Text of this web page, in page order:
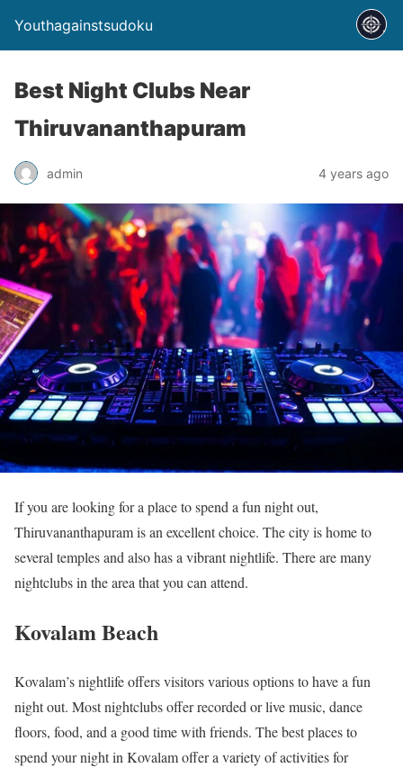
Youthagainstsudoku
Best Night Clubs Near
Thiruvananthapuram
admin 4 years ago
If you are looking for a place to spend a fun night out,
Thiruvananthapuram is an excellent choice. The city is home to
several temples and also has a vibrant nightlife. There are many
nightclubs in the area that you can attend.
Kovalam Beach
Kovalam’s nightlife offers visitors various options to have a fun
night out. Most nightclubs offer recorded or live music, dance
floors, food, and a good time with friends. The best places to
spend your night in Kovalam offer a variety of activities for